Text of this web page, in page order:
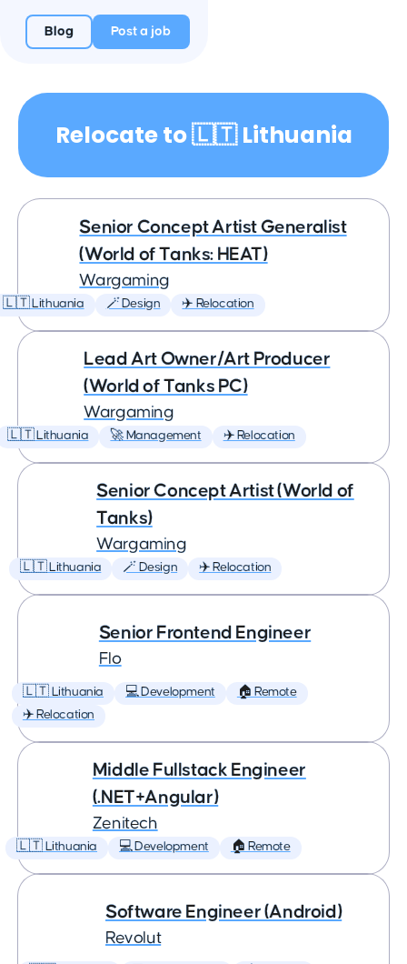
Blog Post a job
Relocate to 🇱🇹 Lithuania
Senior Concept Artist Generalist
(World of Tanks: HEAT)
Wargaming
🇱🇹 Lithuania 🪄 Design ✈️ Relocation
Lead Art Owner/Art Producer
(World of Tanks PC)
Wargaming
🇱🇹 Lithuania 🚀 Management ✈️ Relocation
Senior Concept Artist (World of
Tanks)
Wargaming
🇱🇹 Lithuania 🪄 Design ✈️ Relocation
Senior Frontend Engineer
Flo
🇱🇹 Lithuania 💻 Development
🏠 Remote
✈️ Relocation
Middle Fullstack Engineer
(.NET+Angular)
Zenitech
🇱🇹 Lithuania 💻 Development 🏠 Remote
Software Engineer (Android)
Revolut